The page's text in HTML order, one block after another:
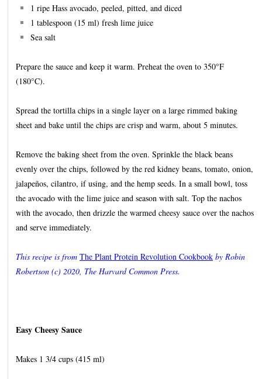
1 ripe Hass avocado, peeled, pitted, and diced
1 tablespoon (15 ml) fresh lime juice
Sea salt
Prepare the sauce and keep it warm. Preheat the oven to 350°F
(180°C).
Spread the tortilla chips in a single layer on a large rimmed baking
sheet and bake until the chips are crisp and warm, about 5 minutes.
Remove the baking sheet from the oven. Sprinkle the black beans
evenly over the chips, followed by the red kidney beans, tomato, onion,
jalapeños, cilantro, if using, and the hemp seeds. In a small bowl, toss
the avocado with the lime juice and season with salt. Top the nachos
with the avocado, then drizzle the warmed cheesy sauce over the nachos
and serve immediately.
This recipe is from The Plant Protein Revolution Cookbook by Robin
Robertson (c) 2020, The Harvard Common Press.
Easy Cheesy Sauce
Makes 1 3/4 cups (415 ml)